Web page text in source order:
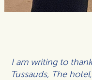
I am writing to
Tussauds, The